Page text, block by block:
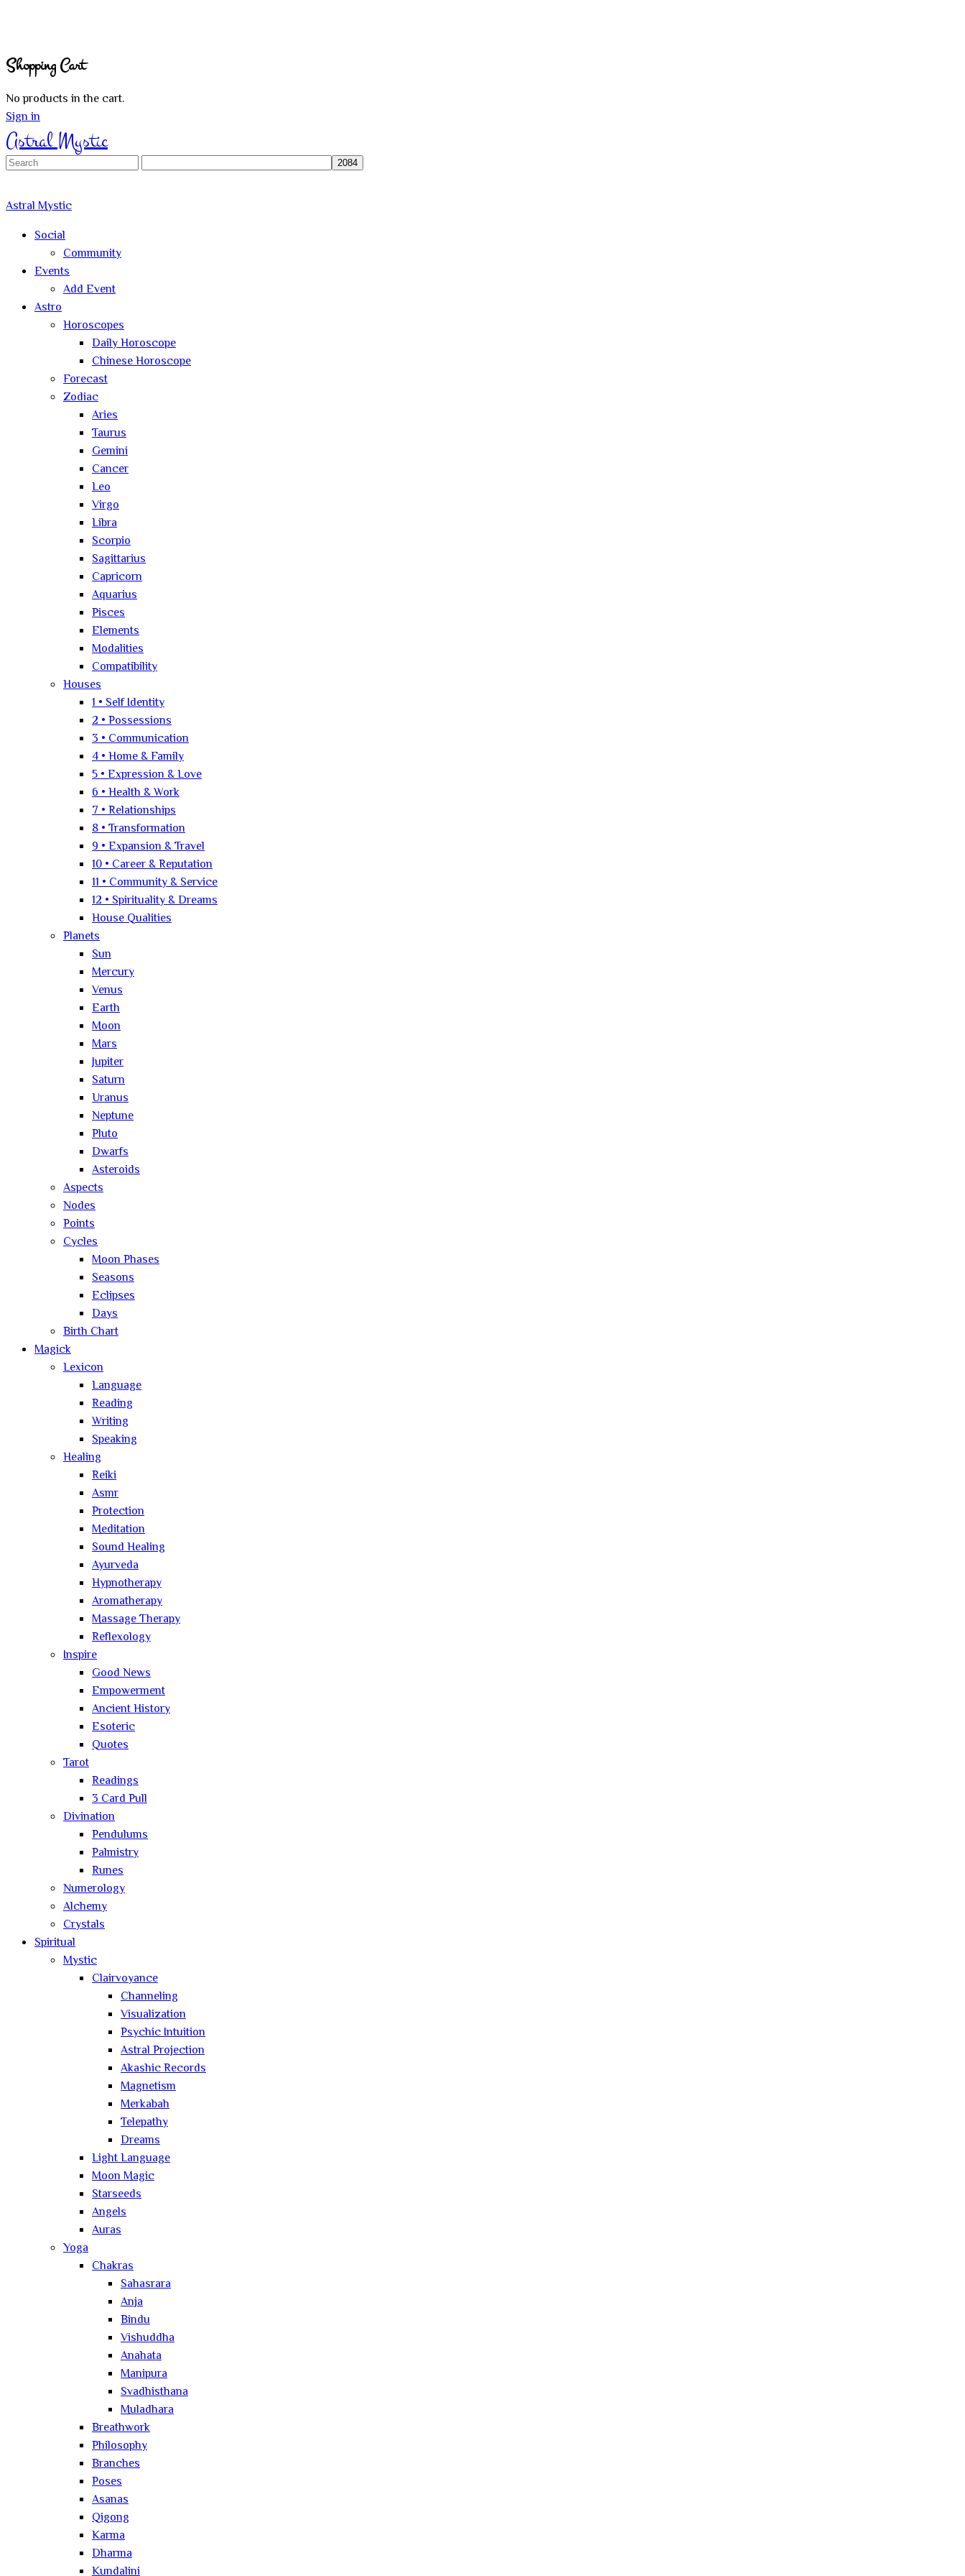
Shopping Cart
No products in the cart.
Sign in
Astral Mystic
Search
Astral Mystic
Social
Community
Events
Add Event
Astro
Horoscopes
Daily Horoscope
Chinese Horoscope
Forecast
Zodiac
Aries
Taurus
Gemini
Cancer
Leo
Virgo
Libra
Scorpio
Sagittarius
Capricorn
Aquarius
Pisces
Elements
Modalities
Compatibility
Houses
1 • Self Identity
2 • Possessions
3 • Communication
4 • Home & Family
5 • Expression & Love
6 • Health & Work
7 • Relationships
8 • Transformation
9 • Expansion & Travel
10 • Career & Reputation
11 • Community & Service
12 • Spirituality & Dreams
House Qualities
Planets
Sun
Mercury
Venus
Earth
Moon
Mars
Jupiter
Saturn
Uranus
Neptune
Pluto
Dwarfs
Asteroids
Aspects
Nodes
Points
Cycles
Moon Phases
Seasons
Eclipses
Days
Birth Chart
Magick
Lexicon
Language
Reading
Writing
Speaking
Healing
Reiki
Asmr
Protection
Meditation
Sound Healing
Ayurveda
Hypnotherapy
Aromatherapy
Massage Therapy
Reflexology
Inspire
Good News
Empowerment
Ancient History
Esoteric
Quotes
Tarot
Readings
3 Card Pull
Divination
Pendulums
Palmistry
Runes
Numerology
Alchemy
Crystals
Spiritual
Mystic
Clairvoyance
Channeling
Visualization
Psychic Intuition
Astral Projection
Akashic Records
Magnetism
Merkabah
Telepathy
Dreams
Light Language
Moon Magic
Starseeds
Angels
Auras
Yoga
Chakras
Sahasrara
Anja
Bindu
Vishuddha
Anahata
Manipura
Svadhisthana
Muladhara
Breathwork
Philosophy
Branches
Poses
Asanas
Qigong
Karma
Dharma
Kundalini